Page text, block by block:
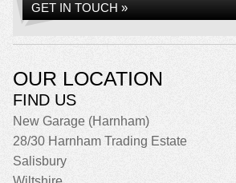
GET IN TOUCH »
OUR LOCATION
FIND US
New Garage (Harnham)
28/30 Harnham Trading Estate
Salisbury